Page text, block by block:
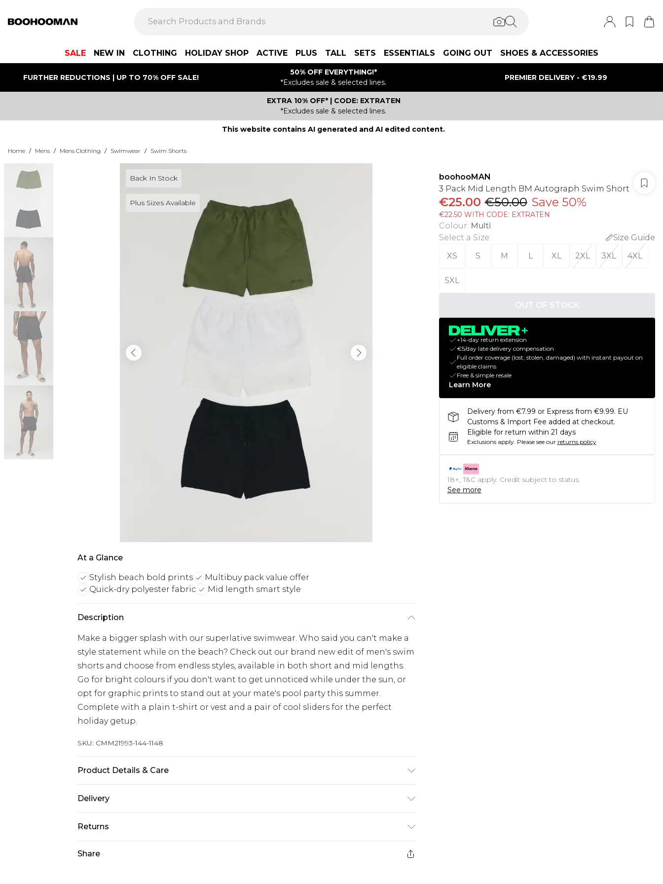
SALE NEW IN CLOTHING HOLIDAY SHOP ACTIVE PLUS TALL SETS ESSENTIALS GOING OUT SHOES & ACCESSORIES
FURTHER REDUCTIONS | UP TO 70% OFF SALE!
50% OFF EVERYTHING!*
*Excludes sale & selected lines.
PREMIER DELIVERY - €19.99
EXTRA 10% OFF* | CODE: EXTRATEN
*Excludes sale & selected lines.
This website contains AI generated and AI edited content.
Home / Mens / Mens Clothing / Swimwear / Swim Shorts
Back In Stock
Plus Sizes Available
At a Glance
Stylish beach bold prints
Multibuy pack value offer
Quick-dry polyester fabric
Mid length smart style
Description
Make a bigger splash with our superlative swimwear. Who said you can't make a
style statement while on the beach? Check out our brand new edit of men's swim
shorts and choose from endless styles, available in both short and mid lengths.
Go for bright colours if you don't want to get unnoticed while under the sun, or
opt for graphic prints to stand out at your mate's pool party this summer.
Complete with a plain t-shirt or vest and a pair of cool sliders for the perfect
holiday getup.
SKU: CMM21993-144-1148
Product Details & Care
Delivery
Republic of Ireland Standard Delivery
€7.99
Republic of Ireland Express Delivery
€9.99
Returns
Share
boohooMAN
3 Pack Mid Length BM Autograph Swim Short
€25.00 €50.00 Save 50%
€22.50 WITH CODE: EXTRATEN
Colour: Multi
Select a Size:
Size Guide
XS
S M L XL 2XL 3XL 4XL
5XL
OUT OF STOCK
+14-day return extension
€5/day late delivery compensation
Full order coverage (lost, stolen, damaged) with instant payout on
eligible claims
Free & simple resale
Learn More
Delivery from €7.99 or Express from €9.99. EU
Customs & Import Fee added at checkout.
Eligible for return within 21 days
Exclusions apply. Please see our returns policy
18+, T&C apply. Credit subject to status.
See more